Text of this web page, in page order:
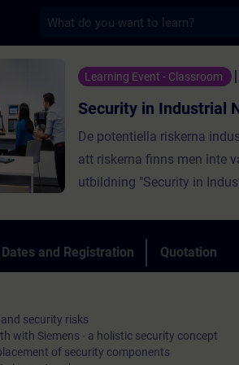
in Industrial
Learning Event - Classroom
Security in Industrial
De potentiella riskerna
att riskerna finns men inte
utbildning "Security in
övningar och i slutet av
och sätta motåtgärder på plats.
Industrial Security".
Dates and Registration Quotation
security risks
with Siemens - a holistic security concept
of security components